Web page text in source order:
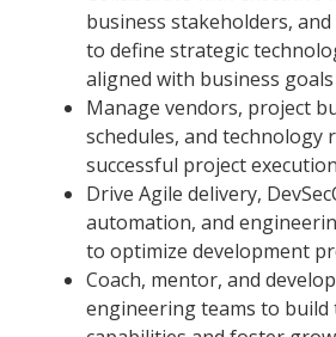
business stakeholders,
to define strategic
aligned with business goals
Manage vendors, project
schedules, and technology
successful project execution
Drive Agile delivery,
automation, and
to optimize development
Coach, mentor, and
engineering teams to build